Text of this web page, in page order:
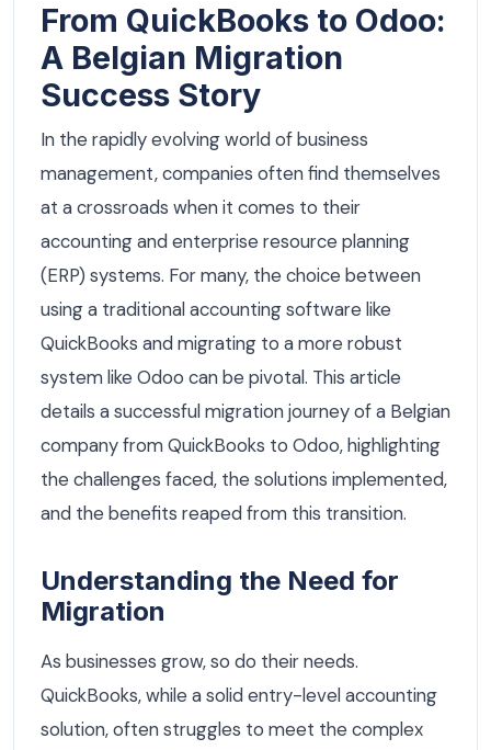
From QuickBooks to Odoo:
A Belgian Migration
Success Story
In the rapidly evolving world of business
management, companies often find themselves
at a crossroads when it comes to their
accounting and enterprise resource planning
(ERP) systems. For many, the choice between
using a traditional accounting software like
QuickBooks and migrating to a more robust
system like Odoo can be pivotal. This article
details a successful migration journey of a Belgian
company from QuickBooks to Odoo, highlighting
the challenges faced, the solutions implemented,
and the benefits reaped from this transition.
Understanding the Need for
Migration
As businesses grow, so do their needs.
QuickBooks, while a solid entry-level accounting
solution, often struggles to meet the complex